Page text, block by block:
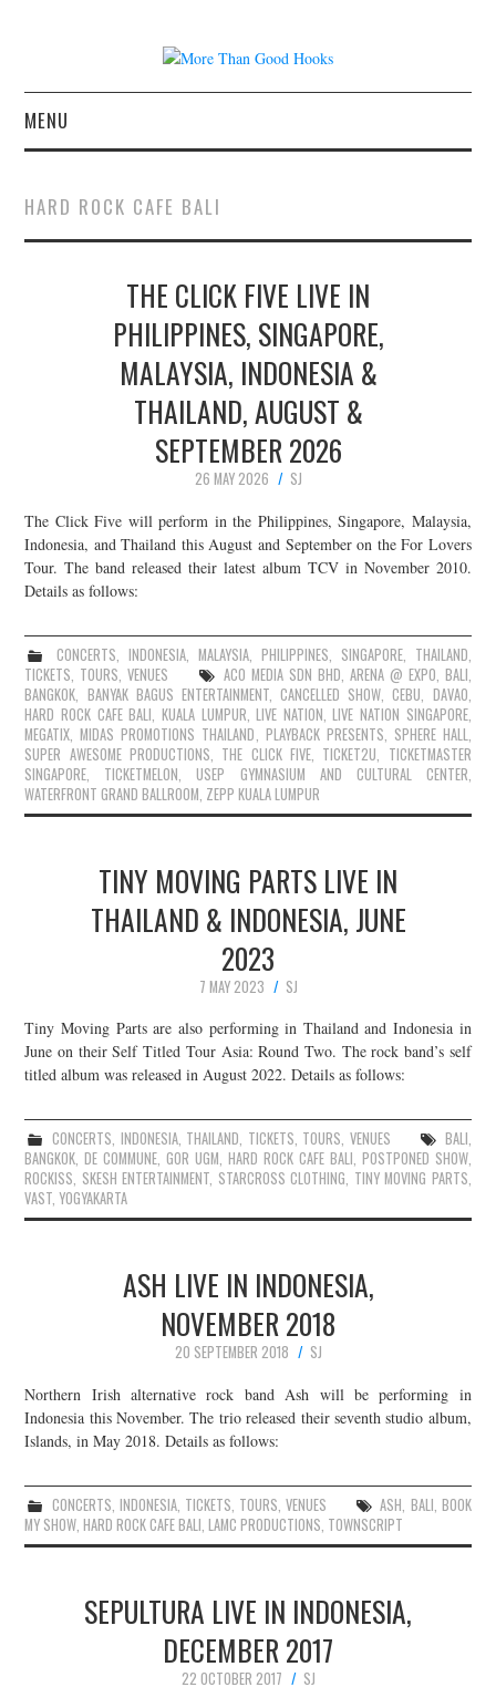
MENU
CONCERT REVIEWS
LIVE PHOTOS
ABOUT & FAQ
CONTACT
JOIN THE TEAM
HARD ROCK CAFE BALI
THE CLICK FIVE LIVE IN
PHILIPPINES, SINGAPORE,
MALAYSIA, INDONESIA &
THAILAND, AUGUST &
SEPTEMBER 2026
26 MAY 2026
SJ
The Click Five will perform in the Philippines, Singapore, Malaysia,
Indonesia, and Thailand this August and September on the For Lovers
Tour. The band released their latest album TCV in November 2010.
Details as follows:
CONCERTS, INDONESIA, MALAYSIA, PHILIPPINES, SINGAPORE, THAILAND,
TICKETS, TOURS,VENUES ACO MEDIA SDN BHD, ARENA @ EXPO, BALI,
BANGKOK, BANYAK BAGUS ENTERTAINMENT,CANCELLED SHOW,CEBU, DAVAO,
HARD ROCK CAFE BALI, KUALA LUMPUR,LIVE NATION,LIVE NATION SINGAPORE,
MEGATIX,MIDAS PROMOTIONS THAILAND, PLAYBACK PRESENTS, SPHERE HALL,
SUPER AWESOME PRODUCTIONS, THE CLICK FIVE, TICKET2U, TICKETMASTER
SINGAPORE, TICKETMELON,USEP GYMNASIUM AND CULTURAL CENTER,
WATERFRONT GRAND BALLROOM, ZEPP KUALA LUMPUR
TINY MOVING PARTS LIVE IN
THAILAND & INDONESIA, JUNE
2023
7 MAY 2023
SJ
Tiny Moving Parts are also performing in Thailand and Indonesia in
June on their Self Titled Tour Asia: Round Two. The rock band’s self
titled album was released in August 2022. Details as follows:
CONCERTS, INDONESIA, THAILAND, TICKETS, TOURS, VENUES BALI,
BANGKOK,DE COMMUNE,GOR UGM,HARD ROCK CAFE BALI, POSTPONED SHOW,
ROCKISS, SKESH ENTERTAINMENT, STARCROSS CLOTHING, TINY MOVING PARTS,
VAST,YOGYAKARTA
ASH LIVE IN INDONESIA,
NOVEMBER 2018
20 SEPTEMBER 2018
SJ
Northern Irish alternative rock band Ash will be performing in
Indonesia this November. The trio released their seventh studio album,
Islands, in May 2018. Details as follows:
CONCERTS, INDONESIA, TICKETS, TOURS,VENUES ASH, BALI, BOOK
MY SHOW,HARD ROCK CAFE BALI,LAMC PRODUCTIONS, TOWNSCRIPT
SEPULTURA LIVE IN INDONESIA,
DECEMBER 2017
22 OCTOBER 2017
SJ